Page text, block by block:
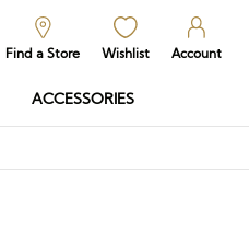
Find a Store Wishlist Account
ACCESSORIES